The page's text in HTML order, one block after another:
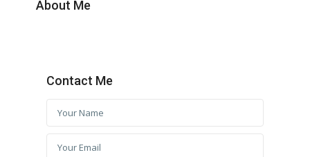
About Me
Contact Me